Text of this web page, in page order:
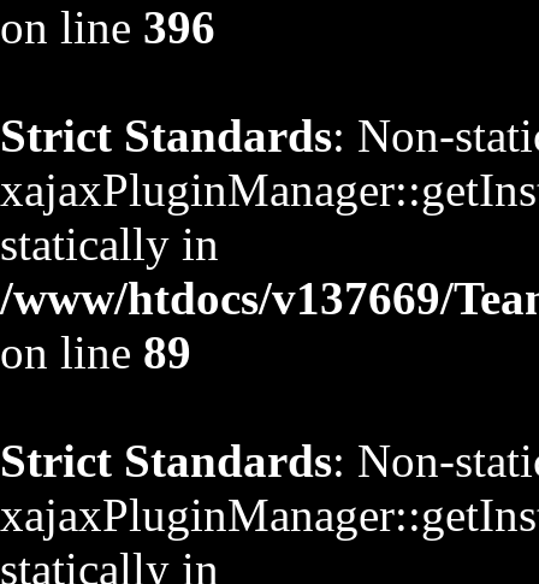
on line 396
Strict Standards: Non-
statically in
/www/htdocs/v137669/
on line 89
Strict Standards: Non-
statically in